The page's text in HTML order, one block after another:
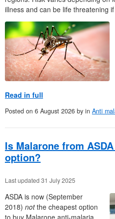
illness and can be life threatening
Read in full
Posted on 6 August 2026 by in Anti
Is Malarone from
option?
Last updated 31 July 2025
ASDA is now (September
2018) notthe cheapest option
to buy Malarone anti-malaria